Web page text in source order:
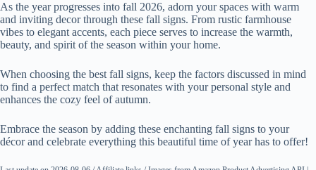
As the year progresses into fall 2026, adorn your spaces with warm
and inviting decor through these fall signs. From rustic farmhouse
vibes to elegant accents, each piece serves to increase the warmth,
beauty, and spirit of the season within your home.
When choosing the best fall signs, keep the factors discussed in mind
to find a perfect match that resonates with your personal style and
enhances the cozy feel of autumn.
Embrace the season by adding these enchanting fall signs to your
décor and celebrate everything this beautiful time of year has to offer!